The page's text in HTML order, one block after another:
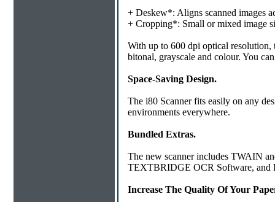
+ Deskew*: Aligns scanned images
+ Cropping*: Small or mixed image
With up to 600 dpi optical resolution,
bitonal, grayscale and colour. You
Space-Saving Design.
The i80 Scanner fits easily on any
environments everywhere.
Bundled Extras.
The new scanner includes TWAIN
TEXTBRIDGE OCR Software, and
Increase The Quality Of Your